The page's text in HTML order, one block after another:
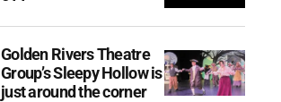
Golden Rivers Theatre
Group’s Sleepy Hollow is
just around the corner